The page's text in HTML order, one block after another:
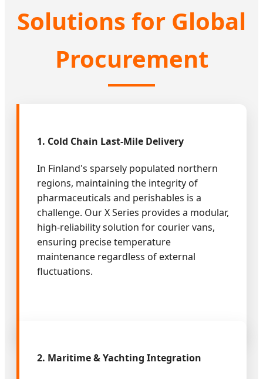
Solutions for Global
Procurement
1. Cold Chain Last-Mile Delivery
In Finland's sparsely populated northern
regions, maintaining the integrity of
pharmaceuticals and perishables is a
challenge. Our X Series provides a modular,
high-reliability solution for courier vans,
ensuring precise temperature
maintenance regardless of external
fluctuations.
2. Maritime & Yachting Integration